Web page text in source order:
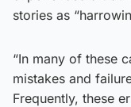
stories as
“In many of these
mistakes and
Frequently, these